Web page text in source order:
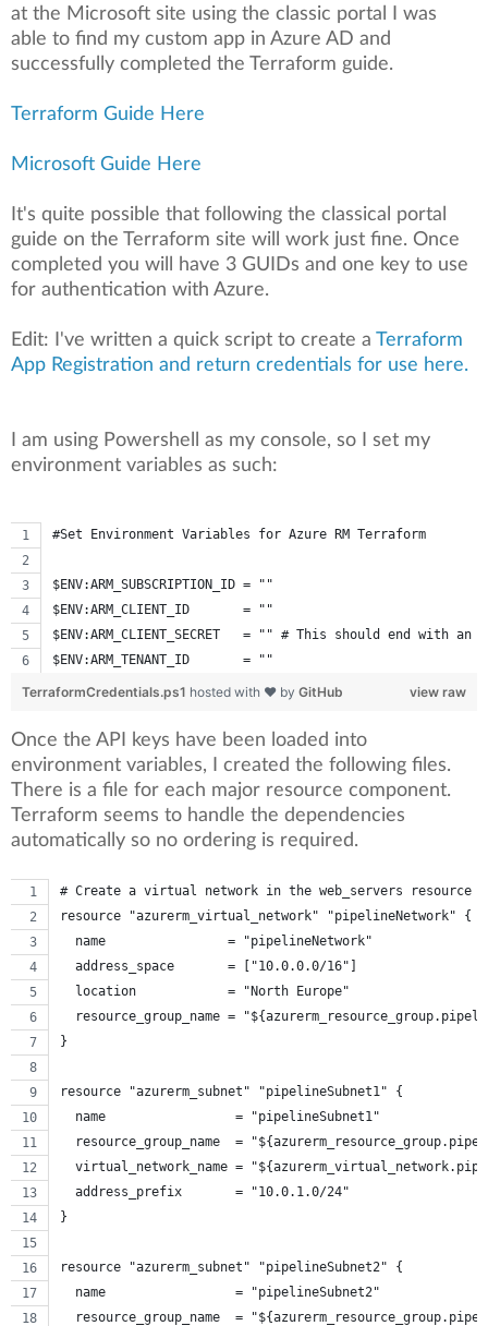
at the Microsoft site using the classic portal I was
able to find my custom app in Azure AD and
successfully completed the Terraform guide.
Terraform Guide Here
Microsoft Guide Here
It's quite possible that following the classical portal
guide on the Terraform site will work just fine. Once
completed you will have 3 GUIDs and one key to use
for authentication with Azure.
Edit: I've written a quick script to create a Terraform
App Registration and return credentials for use here.
I am using Powershell as my console, so I set my
environment variables as such:
#Set Environment Variables for Azure RM Terraform
$ENV:ARM_SUBSCRIPTION_ID = ""
$ENV:ARM_CLIENT_ID       = ""
$ENV:ARM_CLIENT_SECRET   = "" # This should end with an
$ENV:ARM_TENANT_ID       = ""
view raw
TerraformCredentials.ps1 hosted with ❤ by GitHub
Once the API keys have been loaded into
environment variables, I created the following files.
There is a file for each major resource component.
Terraform seems to handle the dependencies
automatically so no ordering is required.
# Create a virtual network in the web_servers resource
resource "azurerm_virtual_network" "pipelineNetwork" {
  name                = "pipelineNetwork"
  address_space       = ["10.0.0.0/16"]
  location            = "North Europe"
resource_group_name =
}
resource "azurerm_subnet" "pipelineSubnet1" {
  name                 = "pipelineSubnet1"
resource_group_name  =
virtual_network_name =
  address_prefix       = "10.0.1.0/24"
}
resource "azurerm_subnet" "pipelineSubnet2" {
  name                 = "pipelineSubnet2"
resource_group_name  =